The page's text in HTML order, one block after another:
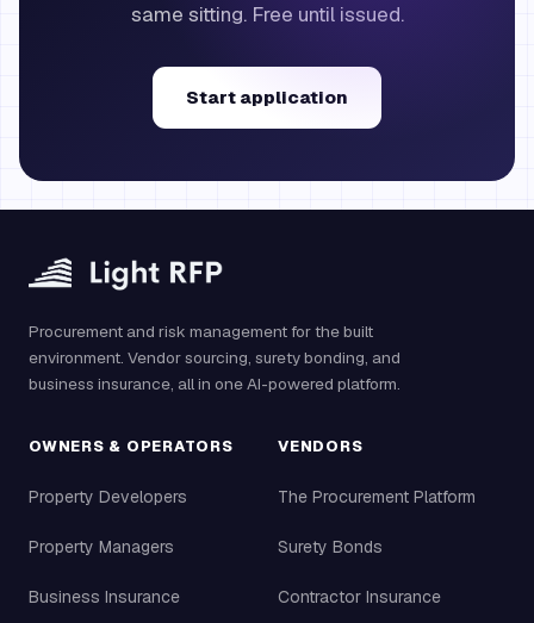
same sitting. Free until issued.
Start application
Procurement and risk management for the built
environment. Vendor sourcing, surety bonding, and
business insurance, all in one AI-powered platform.
OWNERS & OPERATORS
Property Developers
Property Managers
Business Insurance
VENDORS
The Procurement Platform
Surety Bonds
Contractor Insurance